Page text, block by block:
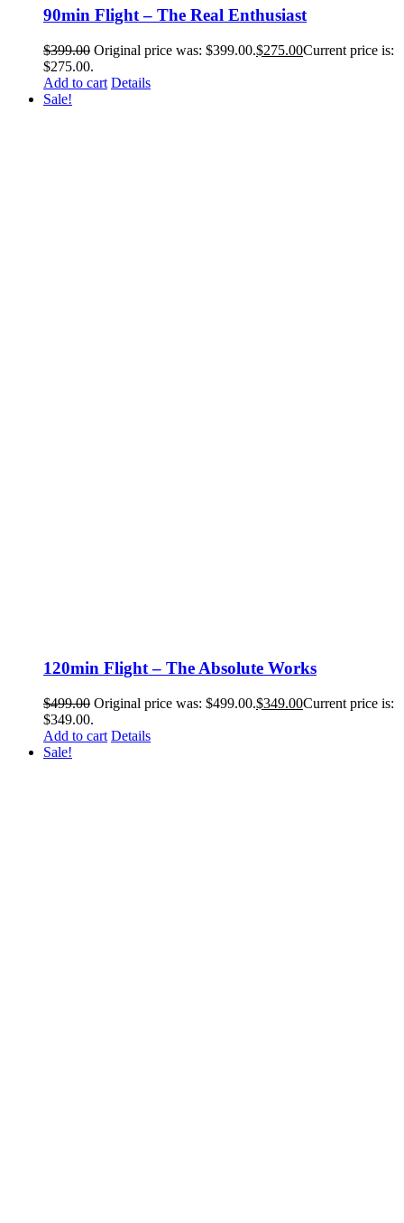
90min Flight – The Real Enthusiast
$399.00 Original price was: $399.00.$275.00Current price is:
$275.00.
Add to cart Details
Sale!
120min Flight – The Absolute Works
$499.00 Original price was: $499.00.$349.00Current price is:
$349.00.
Add to cart Details
Sale!